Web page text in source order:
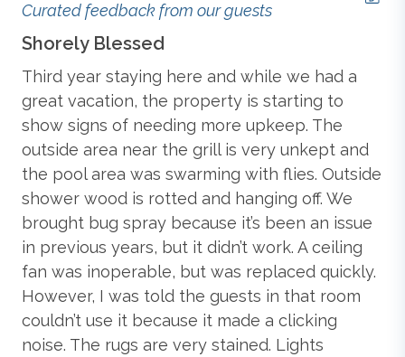
2 Bunk Beds; Hall Full Bathroom with Deck Access;
Laundry Closet.
Extras: Distance to the Beach: 650 ft., Grill (Gas),Hot
Tub (seats 6), Keyless Entry , No Smoking, Parking:
4 Cars, PETS NOT ALLOWED,Private Pool (25 x 12)
WiFi.
Community Extras: Community Pool,Community
Tennis.
Additional amenity details:
Private Pools are open starting the first weekend in May
through the second weekend in October. Pool heat is
not an option for this property. Hot tubs are available
year-round. Community pools are open in-season only –
Tennis (Community)
Standard
Blender
Central Heat & Air Conditioning
Coffee Maker
Dishes, Utensils, & Cookware
Curated feedback from our guests
Shorely Blessed
Third year staying here and while we had a
great vacation, the property is starting to
show signs of needing more upkeep. The
outside area near the grill is very unkept and
the pool area was swarming with flies. Outside
shower wood is rotted and hanging off. We
brought bug spray because it’s been an issue
in previous years, but it didn’t work. A ceiling
fan was inoperable, but was replaced quickly.
However, I was told the guests in that room
couldn’t use it because it made a clicking
noise. The rugs are very stained. Lights